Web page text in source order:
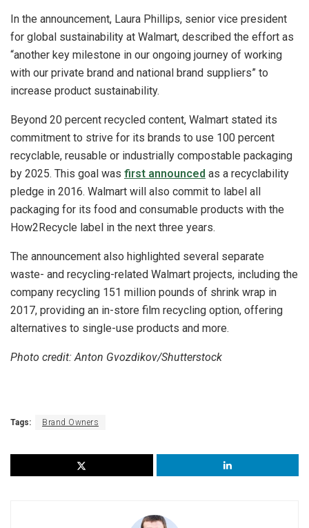
In the announcement, Laura Phillips, senior vice president
for global sustainability at Walmart, described the effort as
“another key milestone in our ongoing journey of working
with our private brand and national brand suppliers” to
increase product sustainability.
Beyond 20 percent recycled content, Walmart stated its
commitment to strive for its brands to use 100 percent
recyclable, reusable or industrially compostable packaging
by 2025. This goal was first announced as a recyclability
pledge in 2016. Walmart will also commit to label all
packaging for its food and consumable products with the
How2Recycle label in the next three years.
The announcement also highlighted several separate
waste- and recycling-related Walmart projects, including the
company recycling 151 million pounds of shrink wrap in
2017, providing an in-store film recycling option, offering
alternatives to single-use products and more.
Photo credit: Anton Gvozdikov/Shutterstock
Tags: Brand Owners